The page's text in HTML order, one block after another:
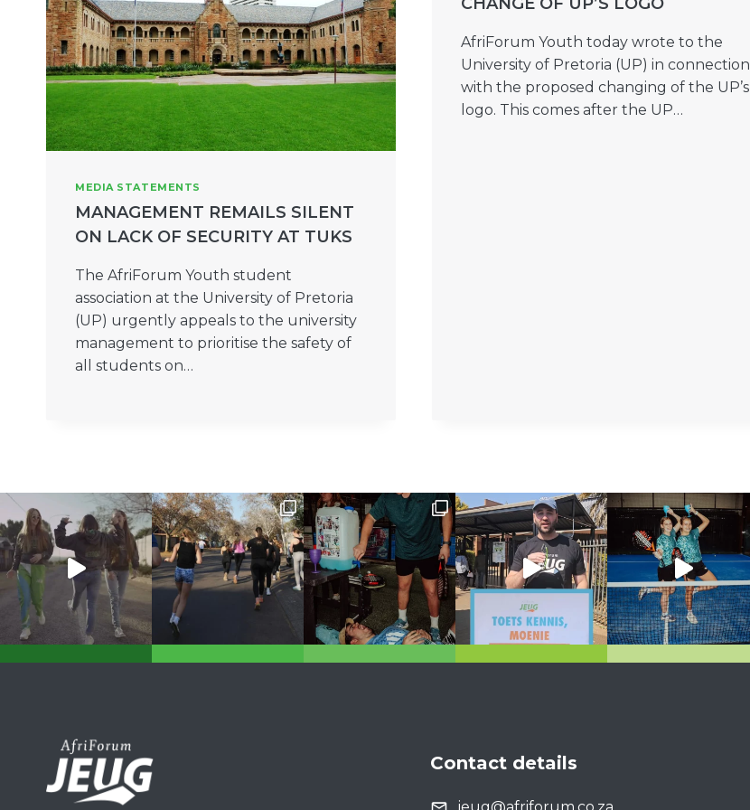
MEDIA STATEMENTS
MANAGEMENT REMAILS SILENT
ON LACK OF SECURITY AT TUKS
The AfriForum Youth student
association at the University of Pretoria
(UP) urgently appeals to the university
management to prioritise the safety of
all students on…
AfriForum Youth today wrote to the
University of Pretoria (UP) in connection
with the proposed changing of the UP’s
logo. This comes after the UP…
Contact details